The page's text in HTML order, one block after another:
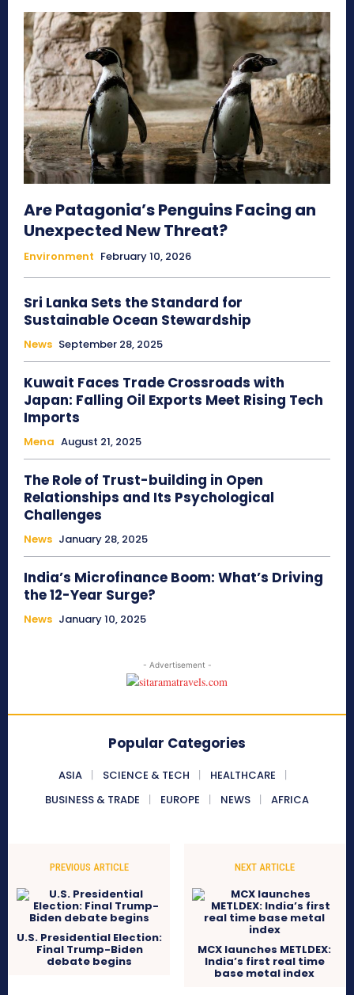
Are Patagonia’s Penguins Facing an
Unexpected New Threat?
Environment February 10, 2026
Sri Lanka Sets the Standard for
Sustainable Ocean Stewardship
News September 28, 2025
Kuwait Faces Trade Crossroads with
Japan: Falling Oil Exports Meet Rising Tech
Imports
Mena August 21, 2025
The Role of Trust-building in Open
Relationships and Its Psychological
Challenges
News January 28, 2025
India’s Microfinance Boom: What’s Driving
the 12-Year Surge?
News January 10, 2025
- Advertisement -
Popular Categories
ASIA SCIENCE & TECH
HEALTHCARE
BUSINESS & TRADE
EUROPE NEWS AFRICA
PREVIOUS ARTICLE
U.S. Presidential Election:
Final Trump-Biden
debate begins
NEXT ARTICLE
MCX launches METLDEX:
India’s first real time
base metal index